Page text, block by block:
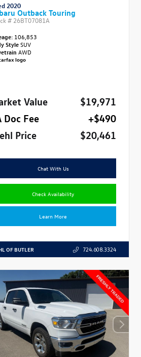
2020
Outback Touring
# 26BT07081A
106,853
StyleSUV
AWD
Value
$19,971
Doc Fee
+$490
Price
$20,461
Chat With Us
Check Availability
Learn More
OF BUTLER 724.608.3324